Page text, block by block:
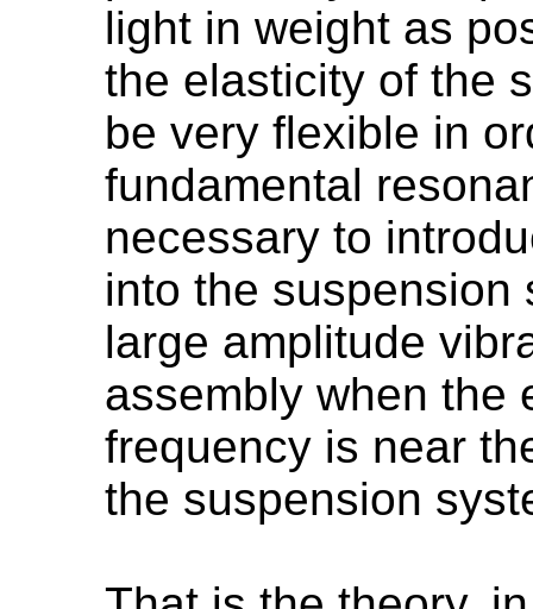
light in weight as
the elasticity of the
be very flexible in
fundamental
necessary to
into the suspension
large amplitude
assembly when the
frequency is near
the suspension